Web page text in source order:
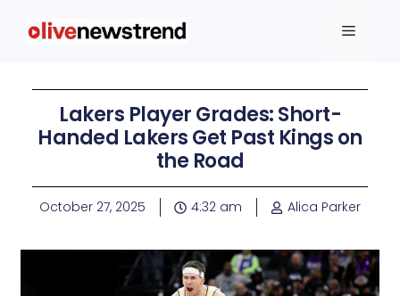
Lakers Player Grades: Short-
Handed Lakers Get Past Kings on
the Road
October 27, 2025 4:32 am Alica Parker